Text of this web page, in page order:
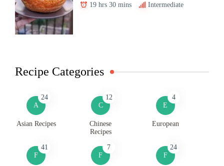
19 hrs 30 mins Intermediate
Recipe Categories
A
24
Asian Recipes
C
12
Chinese
Recipes
E
4
European
F
41
F
7
F
24